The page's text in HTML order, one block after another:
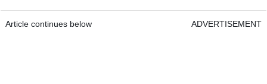
Article continues below ADVERTISEMENT